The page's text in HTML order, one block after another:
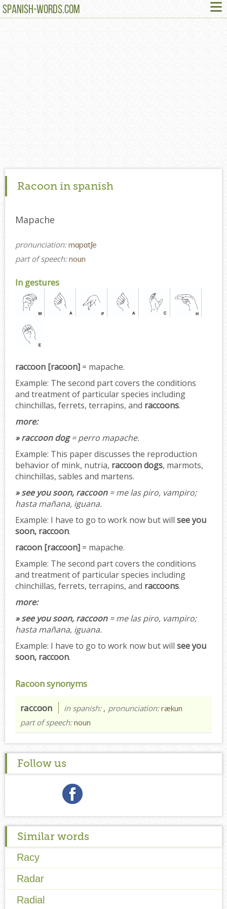
SPANISH-WORDS.COM ≡
Racoon in spanish
Mapache
pronunciation:mɑpɑtʃe
part of speech:noun
In gestures
raccoon [racoon] = mapache.
Example: The second part covers the conditions
and treatment of particular species including
chinchillas, ferrets, terrapins, and raccoons.
more:
» raccoon dog= perro mapache.
Example: This paper discusses the reproduction
behavior of mink, nutria, raccoon dogs, marmots,
chinchillas, sables and martens.
» see you soon, raccoon= me las piro, vampiro;
hasta mañana, iguana.
Example: I have to go to work now but will see you
soon, raccoon.
racoon [raccoon] = mapache.
Example: The second part covers the conditions
and treatment of particular species including
chinchillas, ferrets, terrapins, and raccoons.
more:
» see you soon, raccoon= me las piro, vampiro;
hasta mañana, iguana.
Example: I have to go to work now but will see you
soon, raccoon.
Racoon synonyms
raccoon in spanish: , pronunciation:rækun
part of speech:noun
Follow us
Similar words
Racy
Radar
Radial